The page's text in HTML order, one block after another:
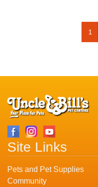
1
Site Links
Pets and Pet Supplies
Community